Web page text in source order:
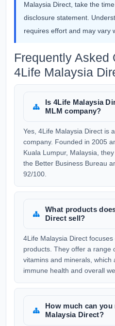
Malaysia Direct, take the
disclosure statement.
requires effort and may vary
Frequently Asked
4Life Malaysia
Is 4Life Malaysia
MLM company?
Yes, 4Life Malaysia Direct is
company. Founded in 2005
Kuala Lumpur, Malaysia,
the Better Business Bureau
92/100.
What products
Direct sell?
4Life Malaysia Direct
products. They offer a range
vitamins and minerals, which
immune health and overall
How much can
Malaysia Direct?